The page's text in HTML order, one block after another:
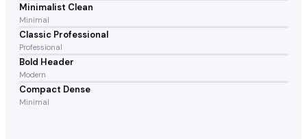
Minimalist Clean
Minimal
Classic Professional
Professional
Bold Header
Modern
Compact Dense
Minimal